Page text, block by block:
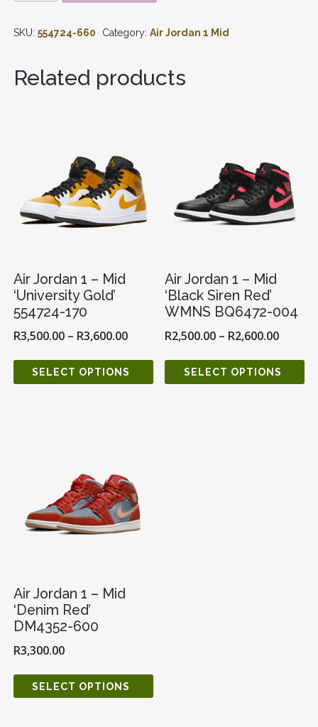
MID
554724-
660
SKU: 554724-660 Category: Air Jordan 1 Mid
Related products
Air Jordan 1 – Mid
‘University Gold’
554724-170
R3,500.00– R3,600.00
SELECT OPTIONS
Air Jordan 1 – Mid
‘Black Siren Red’
WMNS BQ6472-004
R2,500.00 – R2,600.00
SELECT OPTIONS
Air Jordan 1 – Mid
‘Denim Red’
DM4352-600
R3,300.00
SELECT OPTIONS